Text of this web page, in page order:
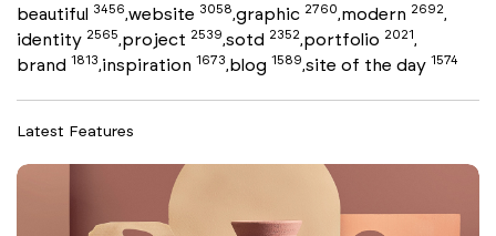
beautiful 3456,website 3058,graphic 2760,modern 2692,
identity 2565,project 2539,sotd 2352,portfolio 2021,
brand 1813,inspiration 1673,blog 1589,site of the day 1574
Latest Features